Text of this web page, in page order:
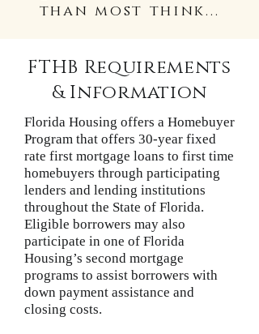
than most think...
FTHB Requirements
& Information
Florida Housing offers a Homebuyer
Program that offers 30-year fixed
rate first mortgage loans to first time
homebuyers through participating
lenders and lending institutions
throughout the State of Florida.
Eligible borrowers may also
participate in one of Florida
Housing’s second mortgage
programs to assist borrowers with
down payment assistance and
closing costs.